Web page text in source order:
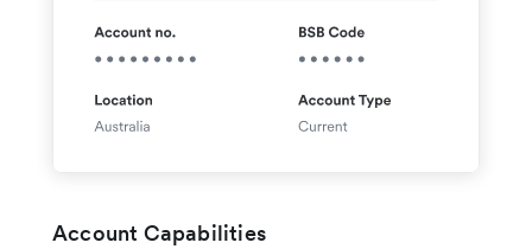
Account Capabilities